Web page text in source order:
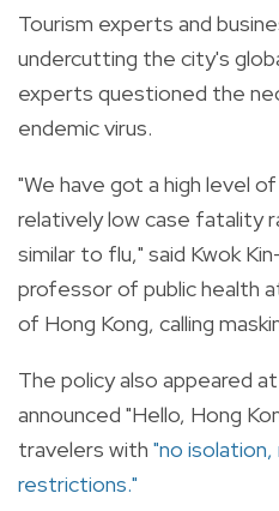
Tourism experts and
undercutting the city's
experts questioned the
endemic virus.
"We have got a high level
relatively low case fatality
similar to flu," said Kwok
professor of public health
of Hong Kong, calling
The policy also appeared
announced "Hello, Hong
travelers with "no isolation,
restrictions."